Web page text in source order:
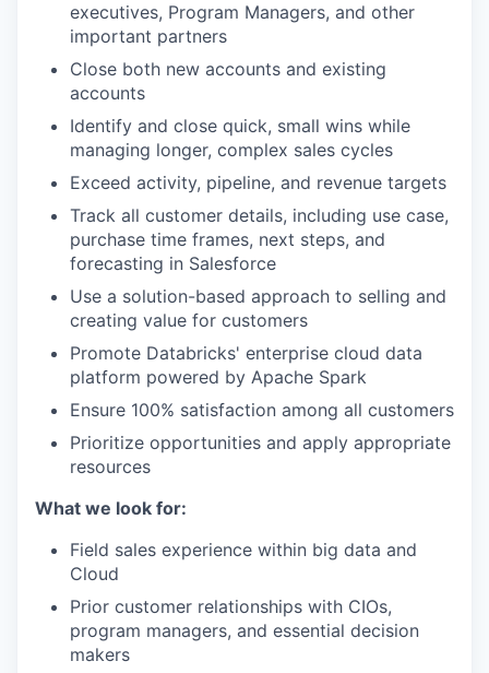
executives, Program Managers, and other
important partners
Close both new accounts and existing
accounts
Identify and close quick, small wins while
managing longer, complex sales cycles
Exceed activity, pipeline, and revenue targets
Track all customer details, including use case,
purchase time frames, next steps, and
forecasting in Salesforce
Use a solution-based approach to selling and
creating value for customers
Promote Databricks' enterprise cloud data
platform powered by Apache Spark
Ensure 100% satisfaction among all customers
Prioritize opportunities and apply appropriate
resources
What we look for:
Field sales experience within big data and
Cloud
Prior customer relationships with CIOs,
program managers, and essential decision
makers